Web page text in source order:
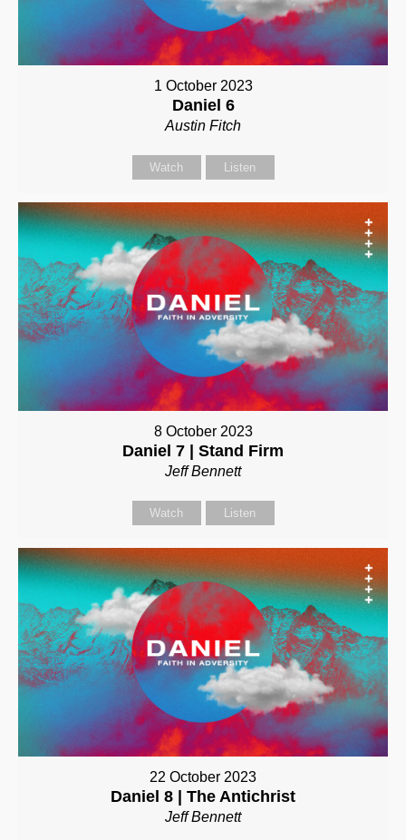
1 October 2023
Daniel 6
Austin Fitch
Watch Listen
8 October 2023
Daniel 7 | Stand Firm
Jeff Bennett
Watch Listen
22 October 2023
Daniel 8 | The Antichrist
Jeff Bennett